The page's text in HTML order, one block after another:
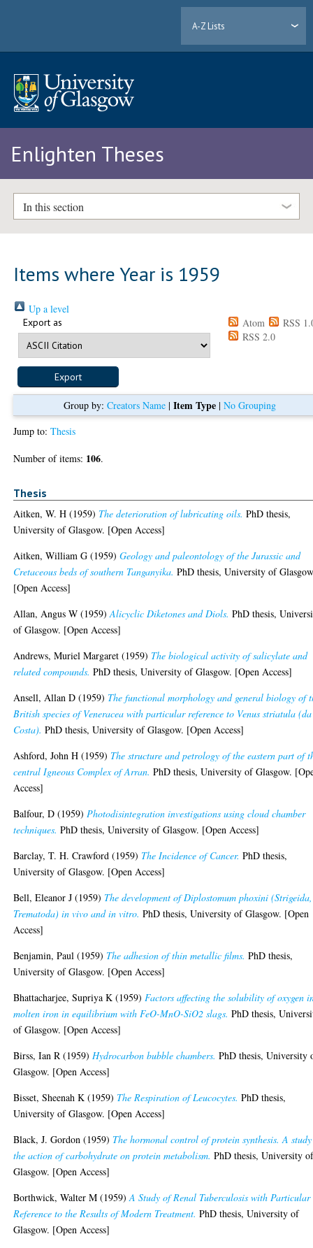
A-Z Lists
Enlighten Theses
In this section
Items where Year is 1959
Up a level
Export as Atom
RSS
RSS 2.0
Group by:Creators Name |Item Type |No Grouping
Jump to:Thesis
Number of items: 106.
Thesis
Aitken, W. H (1959) The deterioration of lubricating oils. PhD thesis,
University of Glasgow. [Open Access]
Aitken, William G (1959)Geology and paleontology of the Jurassic and
Cretaceous beds of southern Tanganyika. PhD thesis, University of
[Open Access]
Allan, Angus W (1959)Alicyclic Diketones and Diols. PhD thesis,
of Glasgow. [Open Access]
Andrews, Muriel Margaret (1959) The biological activity of salicylate and
related compounds. PhD thesis, University of Glasgow. [Open Access]
Ansell, Allan D (1959) The functional morphology and general biology of
British species of Veneracea with particular reference to Venus striatula (da
Costa). PhD thesis, University of Glasgow. [Open Access]
Ashford, John H (1959) The structure and petrology of the eastern part of
central Igneous Complex of Arran. PhD thesis, University of Glasgow.
Access]
Balfour, D (1959)Photodisintegration investigations using cloud chamber
techniques. PhD thesis, University of Glasgow. [Open Access]
Barclay, T. H. Crawford (1959) The Incidence of Cancer. PhD thesis,
University of Glasgow. [Open Access]
Bell, Eleanor J (1959) The development of Diplostomum phoxini (Strigeida,
Trematoda) in vivo and in vitro. PhD thesis, University of Glasgow. [Open
Access]
Benjamin, Paul (1959) The adhesion of thin metallic films. PhD thesis,
University of Glasgow. [Open Access]
Bhattacharjee, Supriya K (1959)Factors affecting the solubility of oxygen
molten iron in equilibrium with FeO-MnO-SiO2 slags. PhD thesis,
of Glasgow. [Open Access]
Birss, Ian R (1959)Hydrocarbon bubble chambers. PhD thesis, University
Glasgow. [Open Access]
Bisset, Sheenah K (1959) The Respiration of Leucocytes. PhD thesis,
University of Glasgow. [Open Access]
Black, J. Gordon (1959) The hormonal control of protein synthesis. A
the action of carbohydrate on protein metabolism. PhD thesis, University
Glasgow. [Open Access]
Borthwick, Walter M (1959)A Study of Renal Tuberculosis with Particular
Reference to the Results of Modern Treatment. PhD thesis, University of
Glasgow. [Open Access]